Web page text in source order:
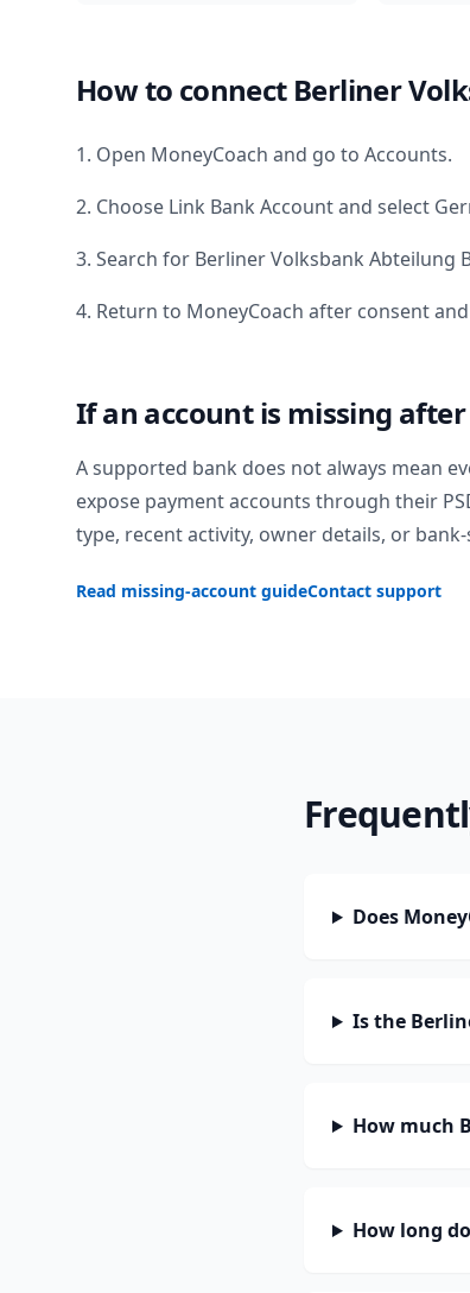
How to connect Berliner
1. Open MoneyCoach and go to Accounts.
2. Choose Link Bank Account and select
3. Search for Berliner Volksbank Abteilung
4. Return to MoneyCoach after consent
If an account is missing
A supported bank does not always mean
expose payment accounts through their
type, recent activity, owner details, or
Read missing-account guideContact support
Does
Is the
How much
How long